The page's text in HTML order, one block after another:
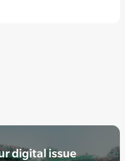
digital issue